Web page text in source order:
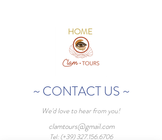
HOME
~ CONTACT US ~
We'd love to hear from you!
clamtours@gmail.com
Tel: (+39)327.156.6706